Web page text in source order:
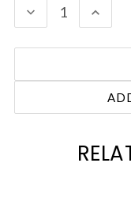
DECREASE
QUANTITY: